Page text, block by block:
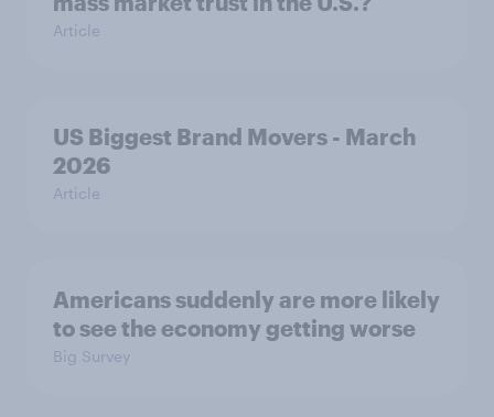
Article
US Biggest Brand Movers - March
2026
Article
Americans suddenly are more likely
to see the economy getting worse
Big Survey